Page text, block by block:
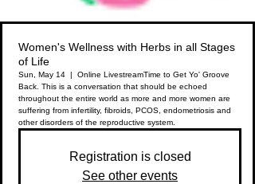
Women's Wellness with Herbs in all Stages
of Life
Sun, May 14
  |
Online LivestreamTime to Get Yo' Groove
Back. This is a conversation that should be echoed
throughout the entire world as more and more women are
suffering from infertility, fibroids, PCOS, endometriosis and
other disorders of the reproductive system.
Registration is closed
See other events